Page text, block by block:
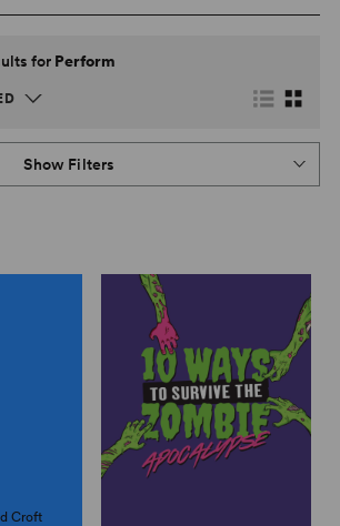
for Perform
Show Filters
Croft